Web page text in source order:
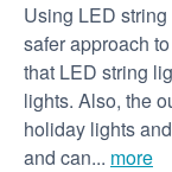
Using LED
safer approach
that LED string
lights. Also, the
holiday lights
and can... more